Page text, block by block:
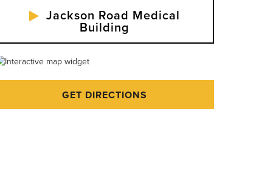
Jackson Road Medical
Building
GET DIRECTIONS